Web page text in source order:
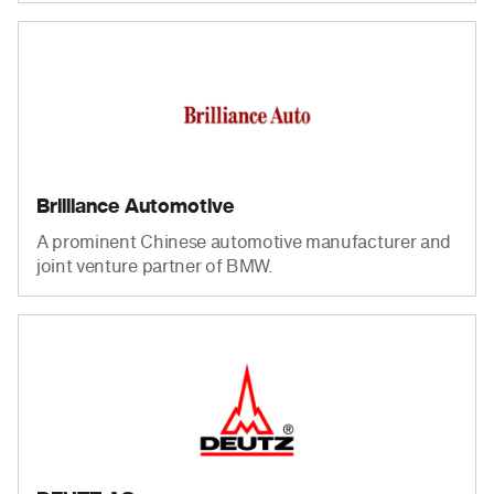
Brilliance Automotive
A prominent Chinese automotive manufacturer and
joint venture partner of BMW.